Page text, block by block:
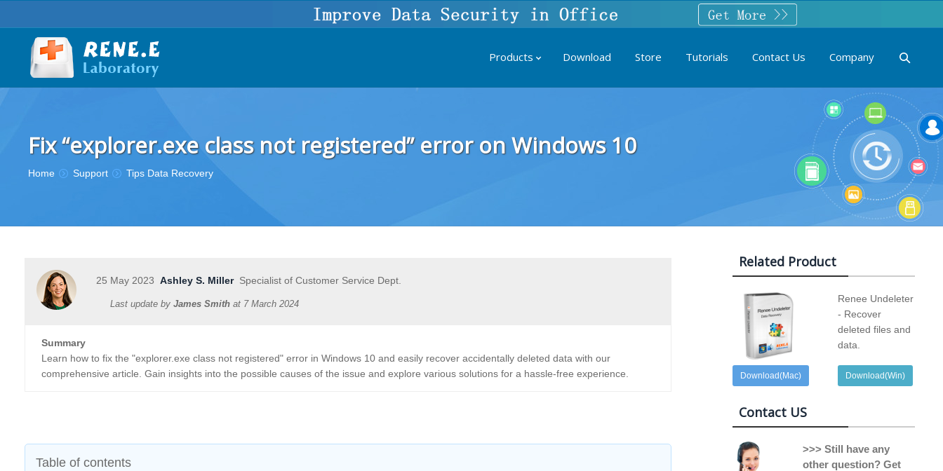
Products Download Store Tutorials Contact Us Company
Fix “explorer.exe class not registered” error on Windows 10
You are here:
Home Support Tips Data Recovery
25 May 2023 Ashley S. MillerSpecialist of Customer Service Dept.
Last update by James Smith at 7 March 2024
Summary
Learn how to fix the "explorer.exe class not registered" error in Windows 10 and easily recover accidentally deleted data with our
comprehensive article. Gain insights into the possible causes of the issue and explore various solutions for a hassle-free experience.
Table of contents
Related Product
Download(Mac)
Renee Undeleter
- Recover
deleted files and
data.
Download(Win)
Contact US
>>> Still have any
other question? Get